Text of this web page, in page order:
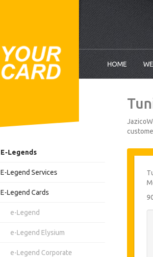
HOME
E-Legends
E-Legend Services
E-Legend Cards
e-Legend
e-Legend Elysium
e-Legend Corporate